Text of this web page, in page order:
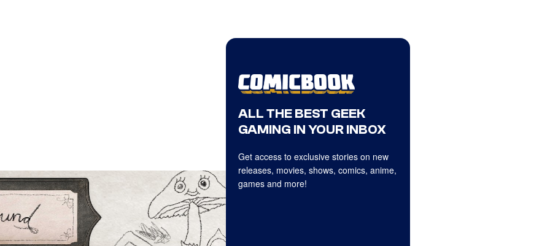
ALL THE BEST GEEK
GAMING IN YOUR INBOX
Get access to exclusive stories on new
releases, movies, shows, comics, anime,
games and more!